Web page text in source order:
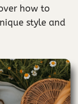
how to
style and